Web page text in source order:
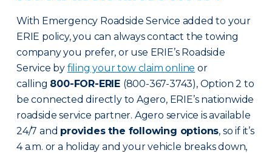
With Emergency Roadside Service added to your
ERIE policy, you can always contact the towing
company you prefer, or use ERIE’s Roadside
Service by filing your tow claim online or
calling 800-FOR-ERIE (800-367-3743), Option 2 to
be connected directly to Agero, ERIE’s nationwide
roadside service partner. Agero service is available
24/7 and provides the following options, so if it’s
4 a.m. or a holiday and your vehicle breaks down,